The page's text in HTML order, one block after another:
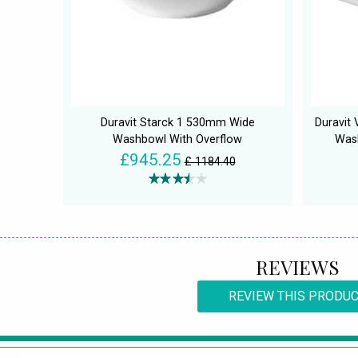
Duravit Starck 1 530mm Wide
Washbowl With Overflow
£945.25 £ 1184.40
Duravit
REVIEWS
REVIEW THIS